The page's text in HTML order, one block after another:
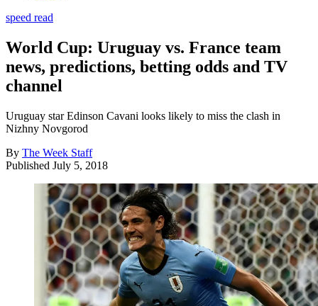
speed read
World Cup: Uruguay vs. France team
news, predictions, betting odds and TV
channel
Uruguay star Edinson Cavani looks likely to miss the clash in
Nizhny Novgorod
By The Week Staff
Published July 5, 2018